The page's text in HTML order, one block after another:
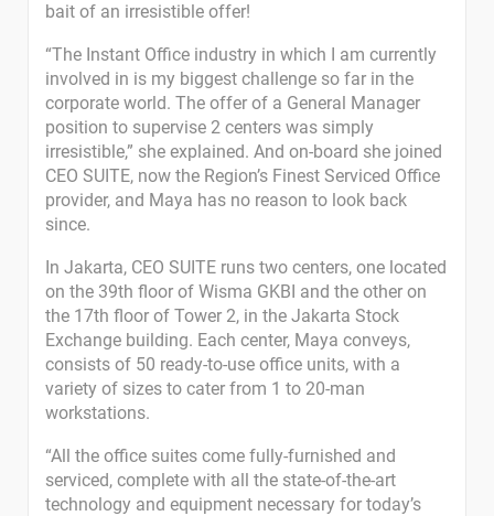
bait of an irresistible offer!
“The Instant Office industry in which I am currently
involved in is my biggest challenge so far in the
corporate world. The offer of a General Manager
position to supervise 2 centers was simply
irresistible,” she explained. And on-board she joined
CEO SUITE, now the Region’s Finest Serviced Office
provider, and Maya has no reason to look back
since.
In Jakarta, CEO SUITE runs two centers, one located
on the 39th floor of Wisma GKBI and the other on
the 17th floor of Tower 2, in the Jakarta Stock
Exchange building. Each center, Maya conveys,
consists of 50 ready-to-use office units, with a
variety of sizes to cater from 1 to 20-man
workstations.
“All the office suites come fully-furnished and
serviced, complete with all the state-of-the-art
technology and equipment necessary for today’s